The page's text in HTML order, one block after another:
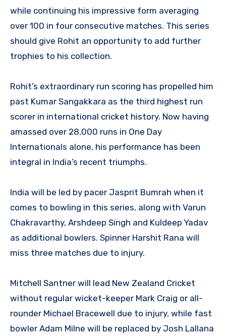
while continuing his impressive form averaging
over 100 in four consecutive matches. This series
should give Rohit an opportunity to add further
trophies to his collection.
Rohit’s extraordinary run scoring has propelled him
past Kumar Sangakkara as the third highest run
scorer in international cricket history. Now having
amassed over 28,000 runs in One Day
Internationals alone, his performance has been
integral in India’s recent triumphs.
India will be led by pacer Jasprit Bumrah when it
comes to bowling in this series, along with Varun
Chakravarthy, Arshdeep Singh and Kuldeep Yadav
as additional bowlers. Spinner Harshit Rana will
miss three matches due to injury.
Mitchell Santner will lead New Zealand Cricket
without regular wicket-keeper Mark Craig or all-
rounder Michael Bracewell due to injury, while fast
bowler Adam Milne will be replaced by Josh Lallana